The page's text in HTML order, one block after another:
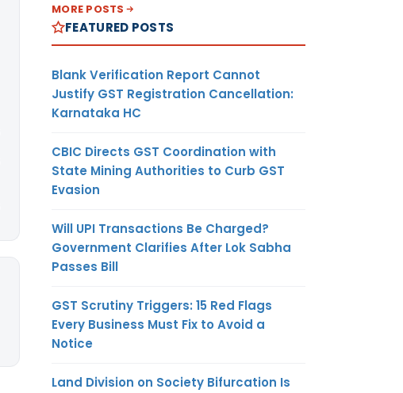
MORE POSTS
FEATURED POSTS
Blank Verification Report Cannot
Justify GST Registration Cancellation:
Karnataka HC
CBIC Directs GST Coordination with
State Mining Authorities to Curb GST
Evasion
Will UPI Transactions Be Charged?
Government Clarifies After Lok Sabha
Passes Bill
GST Scrutiny Triggers: 15 Red Flags
Every Business Must Fix to Avoid a
Notice
Land Division on Society Bifurcation Is